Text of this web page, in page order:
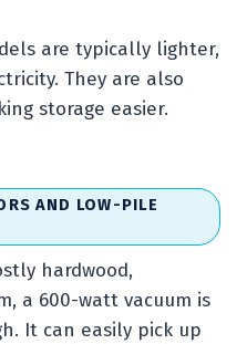
are typically lighter,
They are also
storage easier.
AND LOW-PILE
hardwood,
a 600-watt vacuum is
It can easily pick up